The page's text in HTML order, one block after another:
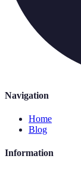
Navigation
Home
Blog
Information